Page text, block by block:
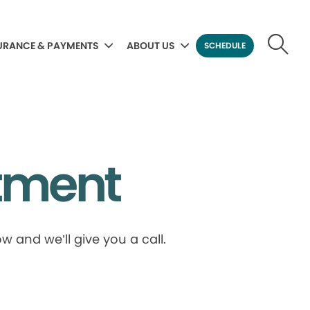
& PAYMENTS ABOUT US SCHEDULE
and we’ll give you a call.